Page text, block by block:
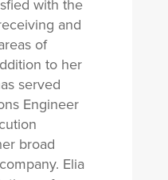
with the
and
of
to her
served
Engineer
broad
Elia